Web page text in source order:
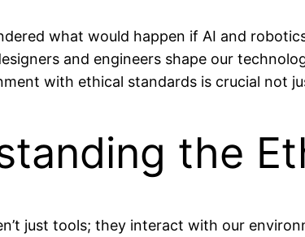
what would happen if AI and
and engineers shape our
with ethical standards is crucial not
the
just tools; they interact with our